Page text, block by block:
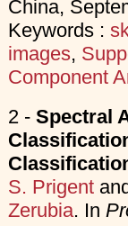
China,
Keywords :
images,
Component
2 - Spectral
S. Prigent
Zerubia. In